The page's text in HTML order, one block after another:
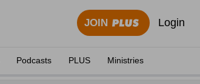
JOIN Login
Podcasts PLUS Ministries